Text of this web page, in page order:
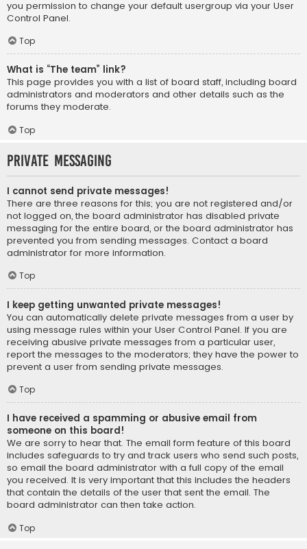
you permission to change your default usergroup via your User
Control Panel.
Top
What is “The team” link?
This page provides you with a list of board staff, including board
administrators and moderators and other details such as the
forums they moderate.
Top
Private Messaging
I cannot send private messages!
There are three reasons for this; you are not registered and/or
not logged on, the board administrator has disabled private
messaging for the entire board, or the board administrator has
prevented you from sending messages. Contact a board
administrator for more information.
Top
I keep getting unwanted private messages!
You can automatically delete private messages from a user by
using message rules within your User Control Panel. If you are
receiving abusive private messages from a particular user,
report the messages to the moderators; they have the power to
prevent a user from sending private messages.
Top
I have received a spamming or abusive email from
someone on this board!
We are sorry to hear that. The email form feature of this board
includes safeguards to try and track users who send such posts,
so email the board administrator with a full copy of the email
you received. It is very important that this includes the headers
that contain the details of the user that sent the email. The
board administrator can then take action.
Top